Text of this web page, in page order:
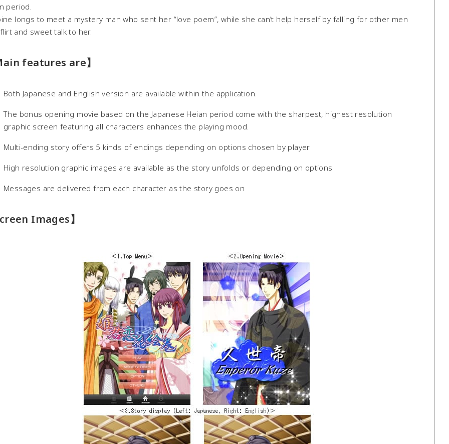
period.
longs to meet a mystery man who sent her “love poem”, while she can’t help herself by falling for other men
and sweet talk to her.
features are】
Both Japanese and English version are available within the application.
The bonus opening movie based on the Japanese Heian period come with the sharpest, highest resolution
graphic screen featuring all characters enhances the playing mood.
Multi-ending story offers 5 kinds of endings depending on options chosen by player
High resolution graphic images are available as the story unfolds or depending on options
Messages are delivered from each character as the story goes on
Images】